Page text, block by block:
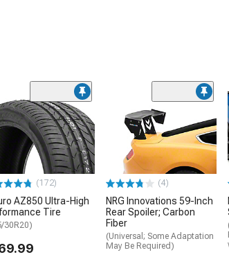
(172)
AZ850 Ultra-High
Tire
30R20)
(4)
NRG Innovations 59-Inch
Rear Spoiler; Carbon
Fiber
(Universal; Some Adaptation
May Be Required)